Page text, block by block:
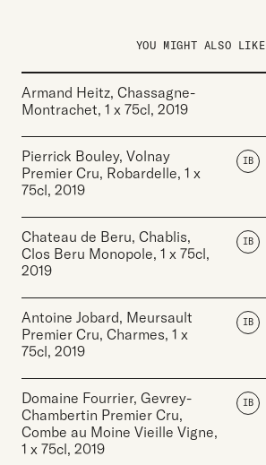
YOU MIGHT ALSO LIKE
Armand Heitz, Chassagne-
Montrachet, 1 x 75cl, 2019
Pierrick Bouley, Volnay
Premier Cru, Robardelle, 1 x
75cl, 2019
IB
Chateau de Beru, Chablis,
Clos Beru Monopole, 1 x 75cl,
2019
IB
Antoine Jobard, Meursault
Premier Cru, Charmes, 1 x
75cl, 2019
IB
Domaine Fourrier, Gevrey-
Chambertin Premier Cru,
Combe au Moine Vieille Vigne,
1 x 75cl, 2019
IB